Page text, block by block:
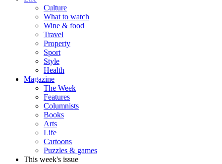
Culture
What to watch
Wine & food
Travel
Property
Sport
Style
Health
Magazine
The Week
Features
Columnists
Books
Arts
Life
Cartoons
Puzzles & games
This week's issue